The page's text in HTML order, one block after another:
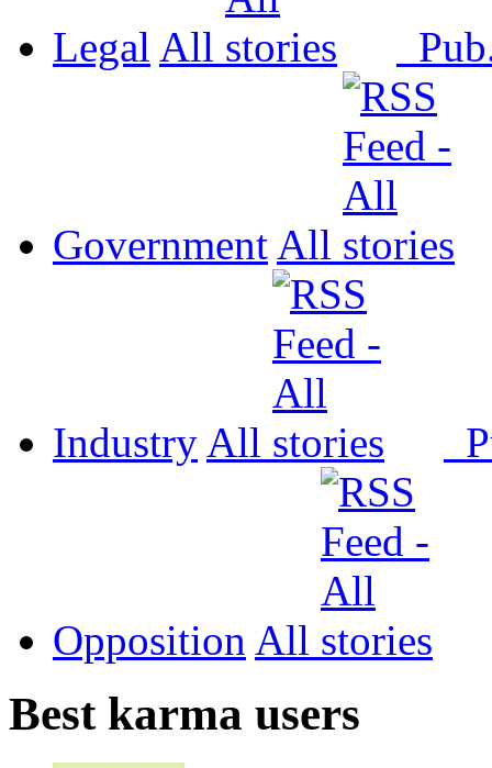
Legal All
Government All
Industry All
Opposition All
Best karma users